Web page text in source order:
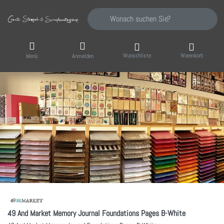
Geben Sie einen Suchbegriff ein. Während
Menü Anmelden Wunschliste Warenkorb
49 And Market Memory Journal Foundations Pages B-White